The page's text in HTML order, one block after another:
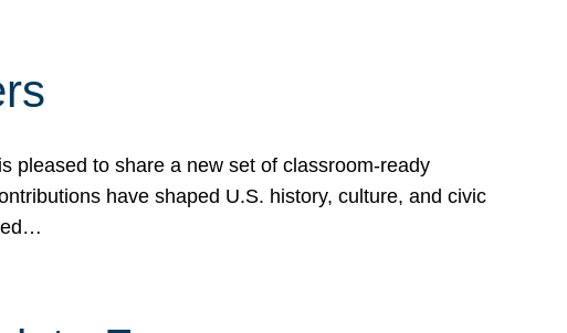
pleased to share a new set of classroom-ready
have shaped U.S. history, culture, and civic